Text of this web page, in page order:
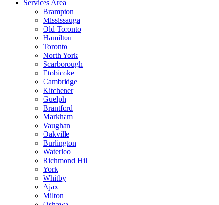
Services Area
Brampton
Mississauga
Old Toronto
Hamilton
Toronto
North York
Scarborough
Etobicoke
Cambridge
Kitchener
Guelph
Brantford
Markham
Vaughan
Oakville
Burlington
Waterloo
Richmond Hill
York
Whitby
Ajax
Milton